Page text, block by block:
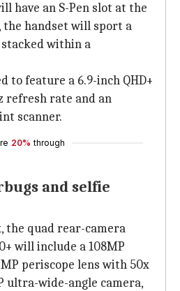
have an S-Pen slot at the
the handset will sport a
within a
to feature a 6.9-inch QHD+
refresh rate and an
scanner.
20% through
and selfie
the quad rear-camera
will include a 108MP
periscope lens with 50x
ultra-wide-angle camera,